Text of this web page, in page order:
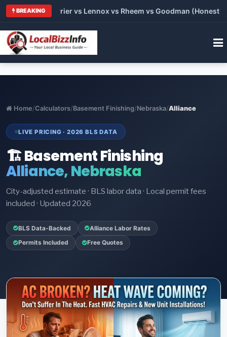
BREAKING
vs Carrier vs Lennox vs Rheem vs Goodman (Honest
Home/Calculators/Basement Finishing/Nebraska/Alliance
LIVE PRICING · 2026 BLS DATA
🏗️ Basement Finishing
Alliance, Nebraska
City-adjusted estimate · BLS labor data · Local permit fees
included · Updated 2026
BLS Data-Backed Alliance Labor Rates
Permits Included Free Quotes